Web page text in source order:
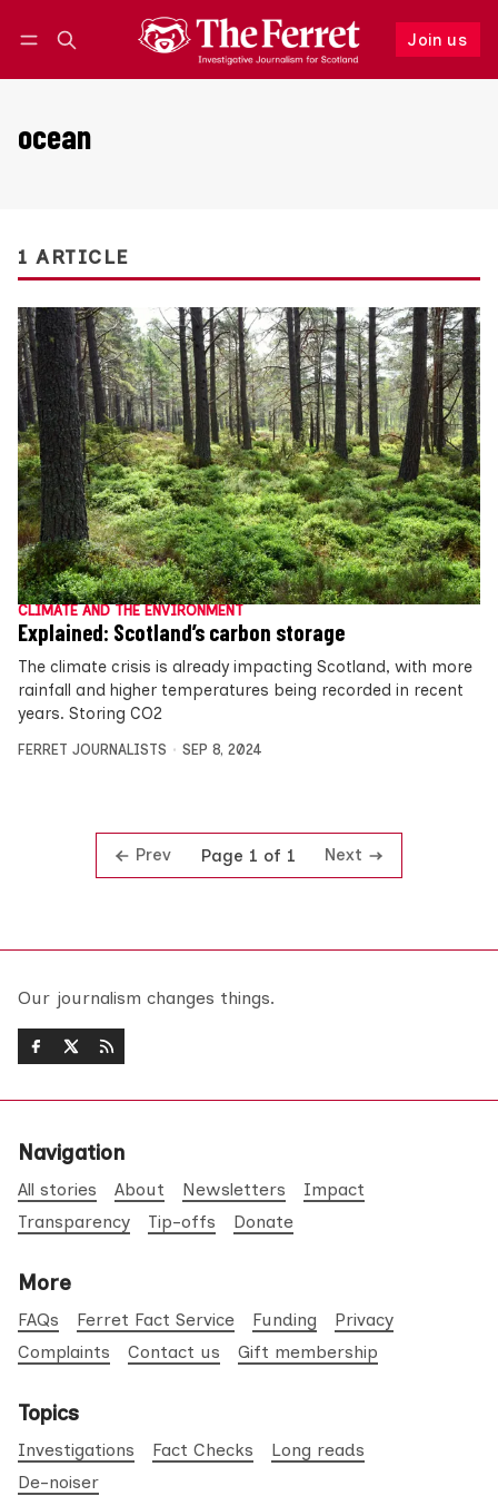
Join us
Follow
ocean
1 ARTICLE
CLIMATE AND THE ENVIRONMENT
Explained: Scotland’s carbon storage
The climate crisis is already impacting Scotland, with more
rainfall and higher temperatures being recorded in recent
years. Storing CO2
FERRET JOURNALISTS SEP 8, 2024
Prev Page 1 of 1 Next
Our journalism changes things.
Navigation
All stories About Newsletters
Impact
Transparency
Tip-offs Donate
More
FAQs Ferret Fact Service Funding
Privacy
Complaints
Contact us Gift membership
Topics
Investigations Fact Checks
Long reads
De-noiser